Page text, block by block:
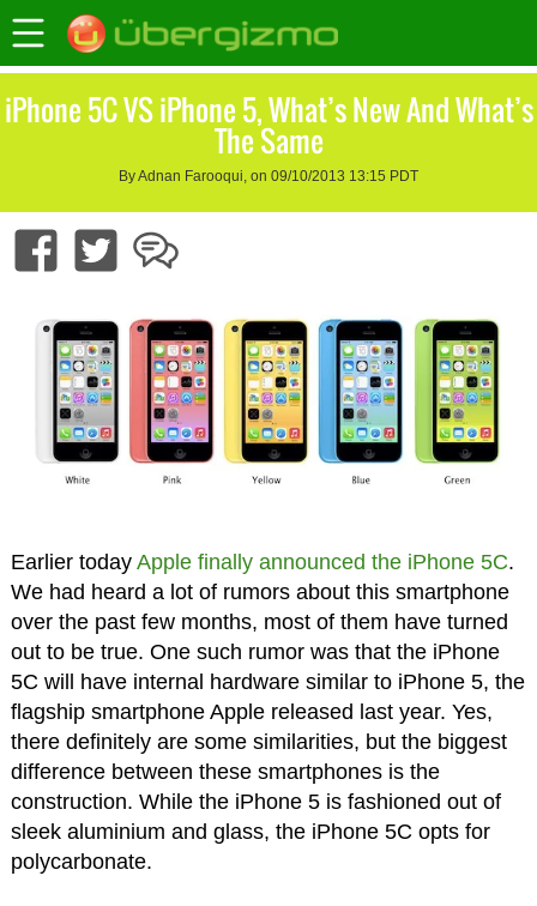
iPhone 5C VS iPhone 5, What’s New And What’s
The Same
By Adnan Farooqui, on 09/10/2013 13:15 PDT
Earlier today Apple finally announced the iPhone 5C.
We had heard a lot of rumors about this smartphone
over the past few months, most of them have turned
out to be true. One such rumor was that the iPhone
5C will have internal hardware similar to iPhone 5, the
flagship smartphone Apple released last year. Yes,
there definitely are some similarities, but the biggest
difference between these smartphones is the
construction. While the iPhone 5 is fashioned out of
sleek aluminium and glass, the iPhone 5C opts for
polycarbonate.